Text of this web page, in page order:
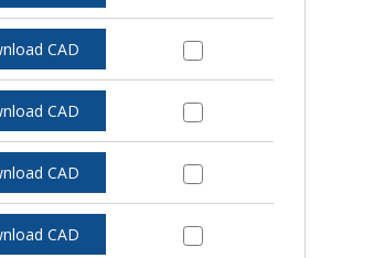
CAD
CAD
CAD
CAD